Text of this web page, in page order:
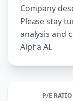
Company
Please stay
analysis and
Alpha AI.
P/E RATIO